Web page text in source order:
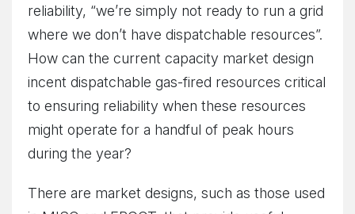
reliability, “we’re simply not ready to run a grid
where we don’t have dispatchable resources”.
How can the current capacity market design
incent dispatchable gas-fired resources critical
to ensuring reliability when these resources
might operate for a handful of peak hours
during the year?
There are market designs, such as those used